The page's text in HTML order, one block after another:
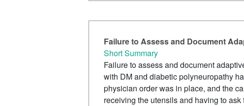
Failure to Assess and Document
Short Summary
Failure to assess and document
with DM and diabetic polyneuropathy
physician order was in place, and the
receiving the utensils and having to